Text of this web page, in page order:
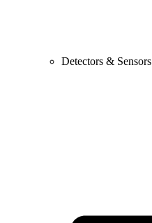
Detectors & Sensors